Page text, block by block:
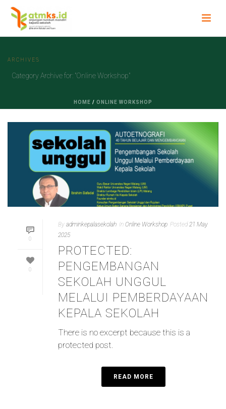
ARCHIVES
Category Archive for: "Online Workshop"
HOME / ONLINE WORKSHOP
0
0
By adminkepalasekolah In Online Workshop Posted 21 May
2025
PROTECTED:
PENGEMBANGAN
SEKOLAH UNGGUL
MELALUI PEMBERDAYAAN
KEPALA SEKOLAH
There is no excerpt because this is a
protected post.
READ MORE